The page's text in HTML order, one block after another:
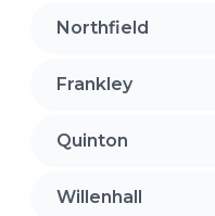
Northfield
Frankley
Quinton
Willenhall